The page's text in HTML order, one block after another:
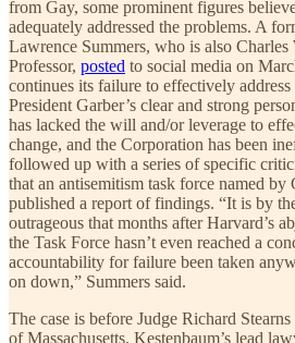
from Gay, some prominent figures
adequately addressed the problems. A
Lawrence Summers, who is also
Professor, posted to social media on
continues its failure to effectively
President Garber’s clear and strong
has lacked the will and/or leverage to
change, and the Corporation has been
followed up with a series of specific
that an antisemitism task force named by
published a report of findings. “It is by
outrageous that months after Harvard’s
the Task Force hasn’t even reached a
accountability for failure been taken
on down,” Summers said.
The case is before Judge Richard
of Massachusetts. Kestenbaum’s lead